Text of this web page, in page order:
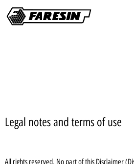
Legal notes and terms of use
All rights reserved. No part of this Disclaimer